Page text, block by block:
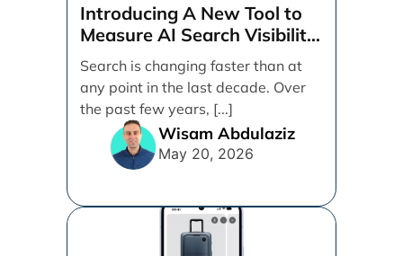
Introducing A New Tool to
Measure AI Search Visibility
Across ChatGPT and Google
by Search Engine People
Search is changing faster than at
any point in the last decade. Over
the past few years, [...]
Wisam Abdulaziz
May 20, 2026